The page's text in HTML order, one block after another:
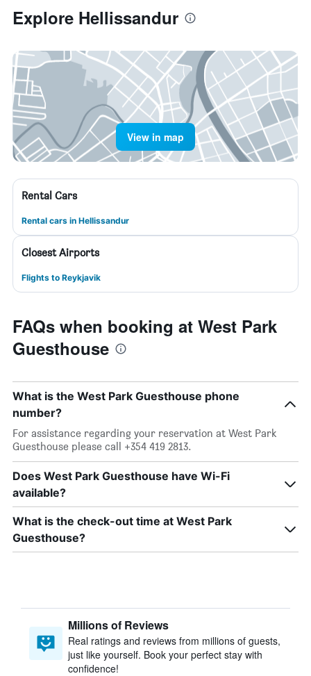
Explore Hellissandur
View in map
Rental Cars
Rental cars in Hellissandur
Closest Airports
Flights to Reykjavik
FAQs when booking at West Park
Guesthouse
What is the West Park Guesthouse phone
number?
For assistance regarding your reservation at West Park
Guesthouse please call +354 419 2813.
Does West Park Guesthouse have Wi-Fi
available?
What is the check-out time at West Park
Guesthouse?
Millions of Reviews
Real ratings and reviews from millions of guests,
just like yourself. Book your perfect stay with
confidence!